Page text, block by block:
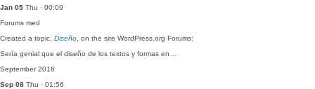
Jan 05 Thu · 00:09
Forums med
Created a topic, Diseño , on the site WordPress.org Forums:
Sería genial que el diseño de los textos y formas en…
September 2016
Sep 08 Thu · 01:56